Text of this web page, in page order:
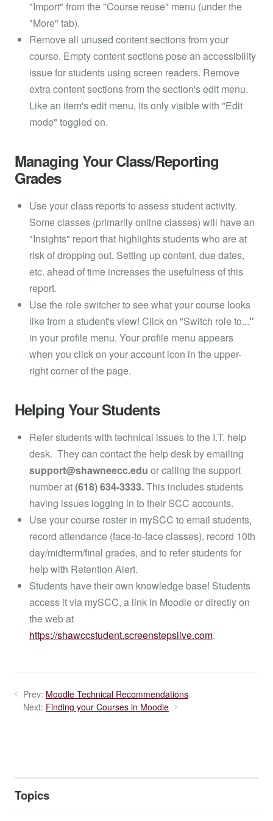
"Import" from the "Course reuse" menu (under the
"More" tab).
Remove all unused content sections from your
course. Empty content sections pose an accessibility
issue for students using screen readers. Remove
extra content sections from the section's edit menu.
Like an item's edit menu, its only visible with "Edit
mode" toggled on.
Managing Your Class/Reporting
Grades
Use your class reports to assess student activity.
Some classes (primarily online classes) will have an
"Insights" report that highlights students who are at
risk of dropping out. Setting up content, due dates,
etc. ahead of time increases the usefulness of this
report.
Use the role switcher to see what your course looks
like from a student's view! Click on "Switch role to..."
in your profile menu. Your profile menu appears
when you click on your account icon in the upper-
right corner of the page.
Helping Your Students
Refer students with technical issues to the I.T. help
desk. They can contact the help desk by emailing
support@shawneecc.edu or calling the support
number at(618) 634-3333.This includes students
having issues logging in to their SCC accounts.
Use your course roster in mySCC to email students,
record attendance (face-to-face classes), record 10th
day/midterm/final grades, and to refer students for
help with Retention Alert.
Students have their own knowledge base! Students
access it via mySCC, a link in Moodle or directly on
the web at
https://shawccstudent.screenstepslive.com.
Prev: Moodle Technical Recommendations
Next: Finding your Courses in Moodle
Topics